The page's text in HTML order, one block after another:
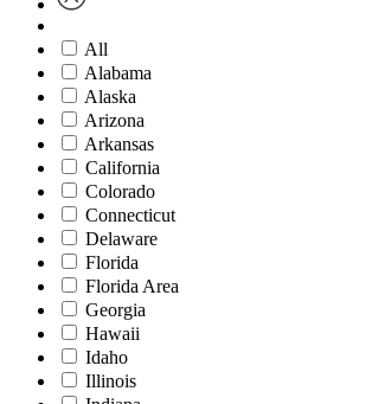
All
Alabama
Alaska
Arizona
Arkansas
California
Colorado
Connecticut
Delaware
Florida
Florida Area
Georgia
Hawaii
Idaho
Illinois